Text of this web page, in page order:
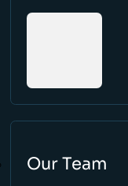
Our Team